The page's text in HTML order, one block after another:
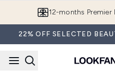
12-months
22% OFF SELECTED